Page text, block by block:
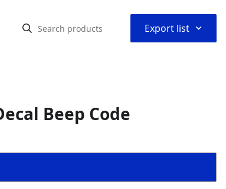
Export list ⌃
Beep Code